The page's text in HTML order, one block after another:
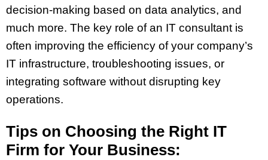
decision-making based on data analytics, and
much more. The key role of an IT consultant is
often improving the efficiency of your company’s
IT infrastructure, troubleshooting issues, or
integrating software without disrupting key
operations.
Tips on Choosing the Right IT
Firm for Your Business: